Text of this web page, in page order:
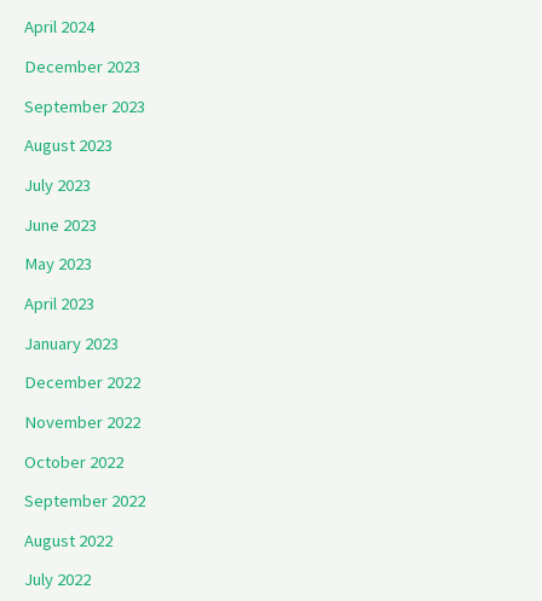
April 2024
December 2023
September 2023
August 2023
July 2023
June 2023
May 2023
April 2023
January 2023
December 2022
November 2022
October 2022
September 2022
August 2022
July 2022